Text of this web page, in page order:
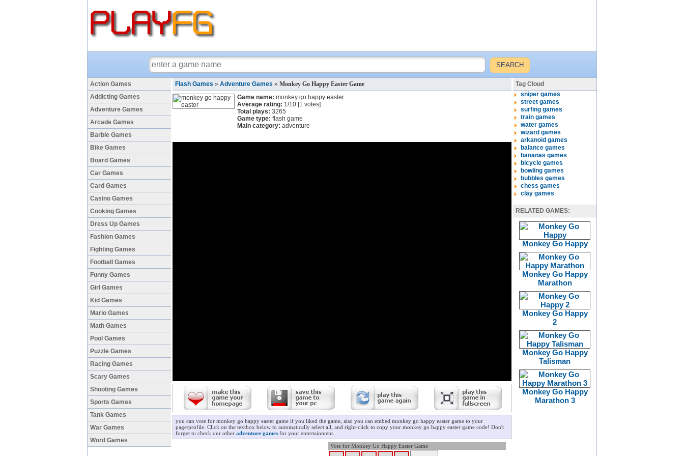
Action Games
Addicting Games
Adventure Games
Arcade Games
Barbie Games
Bike Games
Board Games
Car Games
Card Games
Casino Games
Cooking Games
Dress Up Games
Fashion Games
Fighting Games
Football Games
Funny Games
Girl Games
Kid Games
Mario Games
Math Games
Pool Games
Puzzle Games
Racing Games
Scary Games
Shooting Games
Sports Games
Tank Games
War Games
Word Games
Flash Games » Adventure Games » Monkey Go Happy Easter Game
Game name: monkey go happy easter
Average rating: 1/10 [1 votes]
Total plays: 3265
Game type: flash game
Main category: adventure
you can vote for monkey go happy easter game if you liked the game, also you can embed monkey go happy easter game to your
page/profile. Click on the textbox below to automatically select all, and right-click to copy your monkey go happy easter game code! Don't
forget to check our other adventure games for your entertainment.
Vote for Monkey Go Happy Easter Game
Tag Cloud
sniper games
street games
surfing games
train games
water games
wizard games
arkanoid games
balance games
bananas games
bicycle games
bowling games
bubbles games
chess games
clay games
RELATED GAMES:
Monkey Go Happy
Monkey Go Happy
Marathon
Monkey Go Happy
2
Monkey Go Happy
Talisman
Monkey Go Happy
Marathon 3